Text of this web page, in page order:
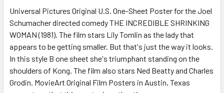
ADD
TO CART
Universal Pictures Original U.S. One-Sheet Poster for the Joel
Schumacher directed comedy THE INCREDIBLE SHRINKING
WOMAN (1981). The film stars Lily Tomlin as the lady that
appears to be getting smaller. But that's just the way it looks.
In this style B one sheet she's triumphant standing on the
shoulders of Kong. The film also stars Ned Beatty and Charles
Grodin. MovieArt Original Film Posters in Austin, Texas